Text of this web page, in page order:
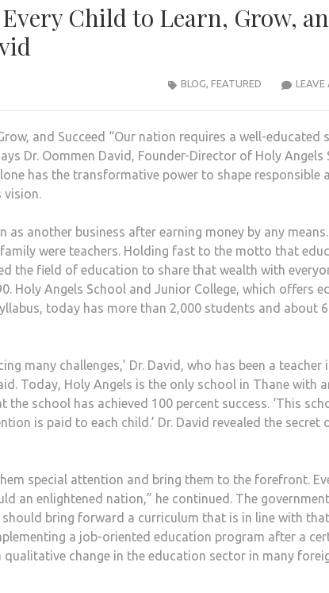
Child to Learn, Grow,
LEAVE
BLOG FEATURED
and Succeed “Our nation requires a well-educated
Dr. Oommen David, Founder-Director of Holy Angels
has the transformative power to shape responsible
vision.
another business after earning money by any means.
were teachers. Holding fast to the motto that
the field of education to share that wealth with
Holy Angels School and Junior College, which offers
today has more than 2,000 students and about
many challenges,’ Dr. David, who has been a teacher
Today, Holy Angels is the only school in Thane with
school has achieved 100 percent success. ‘This
is paid to each child.’ Dr. David revealed the secret
special attention and bring them to the forefront.
an enlightened nation,” he continued. The
bring forward a curriculum that is in line with
a job-oriented education program after a
change in the education sector in many